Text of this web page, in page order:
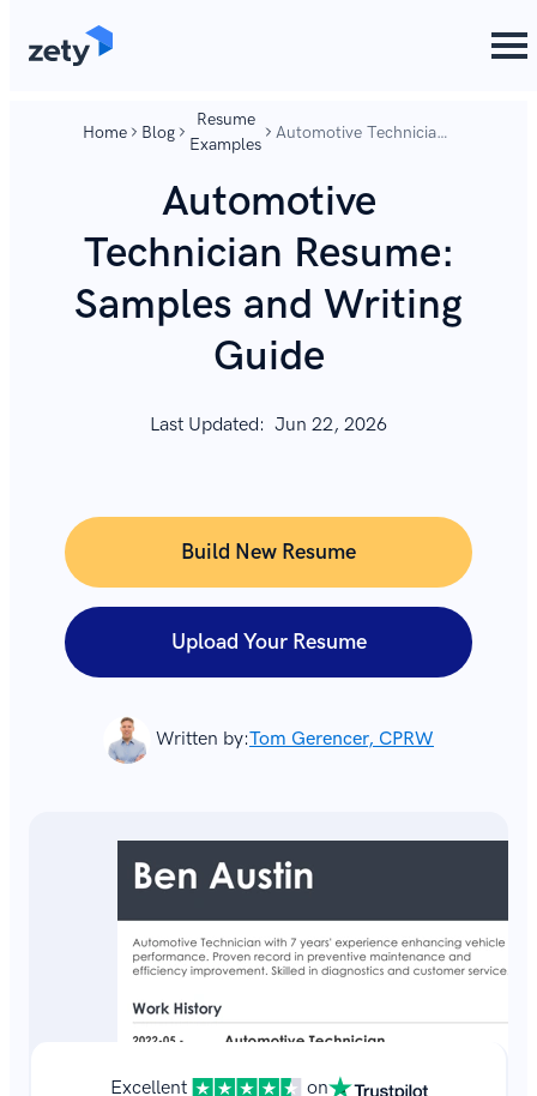
Home Blog
Resume
Examples
Automotive Technician
Writing Guide
Automotive
Technician Resume:
Samples and Writing
Guide
Last Updated: Jun 22, 2026
Written by:Tom Gerencer, CPRW
Build New Resume
Upload Your Resume
Excellent on